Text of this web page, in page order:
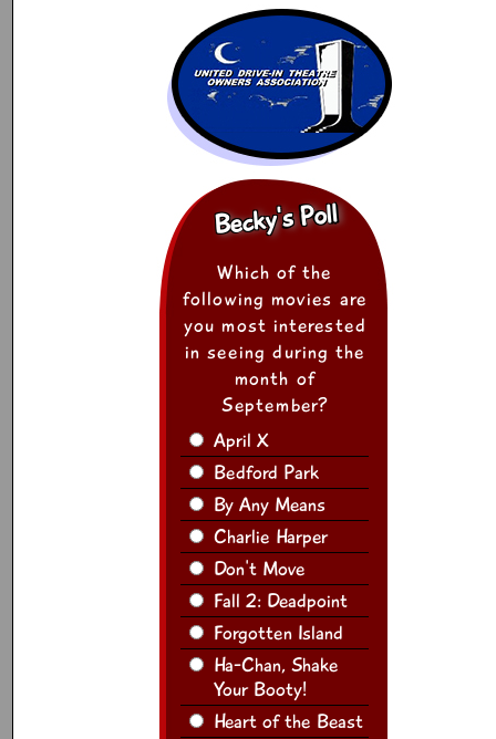
Becky's Poll
Which of the
following movies are
you most interested
in seeing during the
month of
September?
April X
Bedford Park
By Any Means
Charlie Harper
Don't Move
Fall 2: Deadpoint
Forgotten Island
Ha-Chan, Shake
Your Booty!
Heart of the Beast